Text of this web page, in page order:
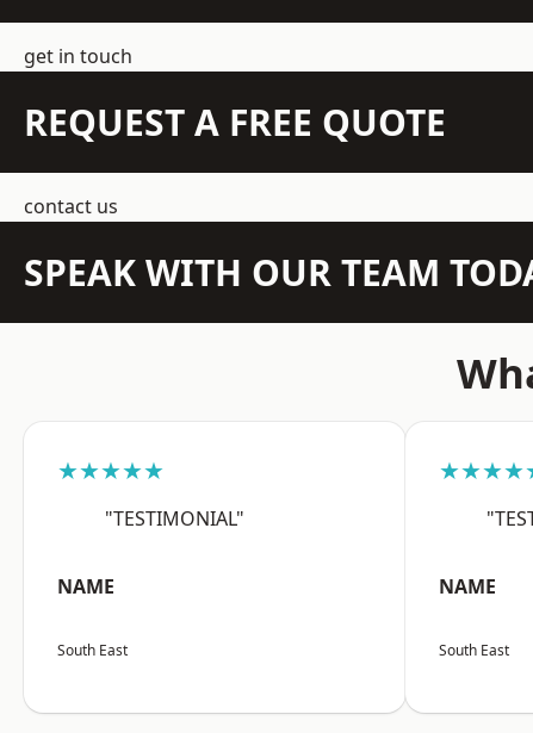
get in touch
REQUEST A FREE QUOTE
contact us
SPEAK WITH OUR TEAM
★★★★★
"TESTIMONIAL"
NAME
South East
NAME
South East